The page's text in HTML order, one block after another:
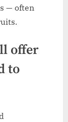
— often
offer
to